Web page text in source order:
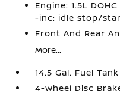
Engine: 1.5L
-inc: idle stop/
Front And Rear
More...
14.5 Gal. Fuel Tank
4-Wheel Disc